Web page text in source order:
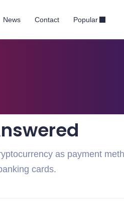
News Contact Popular
as payment
cards.